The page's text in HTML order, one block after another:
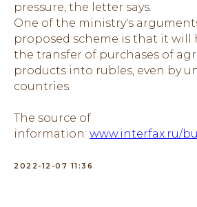
pressure, the letter says.
One of the ministry's
proposed scheme is that it will
the transfer of purchases of
products into rubles, even by
countries.
The source of
information: www.interfax.ru/
2022-12-07 11:36